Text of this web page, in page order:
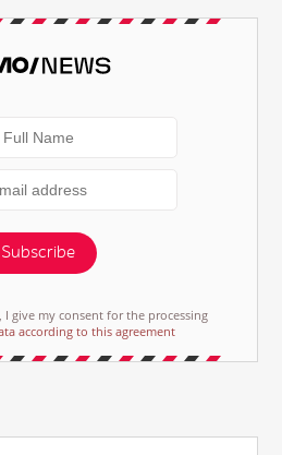
Subscribe
give my consent for the processing
according to this agreement